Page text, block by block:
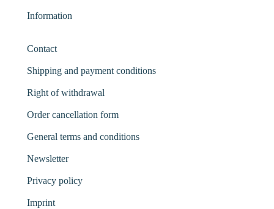
Information
Contact
Shipping and payment conditions
Right of withdrawal
Order cancellation form
General terms and conditions
Newsletter
Privacy policy
Imprint